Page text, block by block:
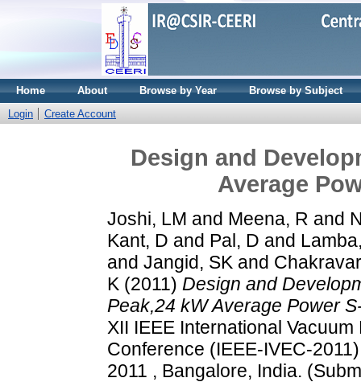
Home About Browse by Year
Browse by Subject
Login
Create Account
Design and
Average
Joshi, LM and Meena, R and
Kant, D and Pal, D and
and Jangid, SK and
K (2011) Design and
Peak,24 kW Average Power
XII IEEE International
Conference (IEEE-IVEC-
2011 , Bangalore, India.